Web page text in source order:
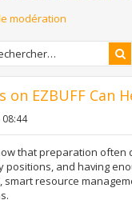
modération
on EZBUFF
08:44
that preparation often
positions, and having
smart resource